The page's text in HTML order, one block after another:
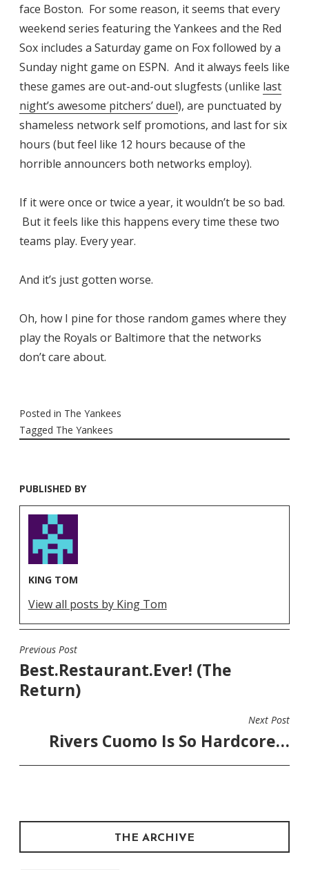
face Boston. For some reason, it seems that every
weekend series featuring the Yankees and the Red
Sox includes a Saturday game on Fox followed by a
Sunday night game on ESPN. And it always feels like
these games are out-and-out slugfests (unlike last
night’s awesome pitchers’ duel), are punctuated by
shameless network self promotions, and last for six
hours (but feel like 12 hours because of the
horrible announcers both networks employ).
If it were once or twice a year, it wouldn’t be so bad.
But it feels like this happens every time these two
teams play. Every year.
And it’s just gotten worse.
Oh, how I pine for those random games where they
play the Royals or Baltimore that the networks
don’t care about.
Posted in The Yankees
Tagged The Yankees
PUBLISHED BY
KING TOM
View all posts by King Tom
POST
NAVIGATION
Previous Post
Best.Restaurant.Ever! (The
Return)
Next Post
Rivers Cuomo Is So Hardcore…
THE ARCHIVE